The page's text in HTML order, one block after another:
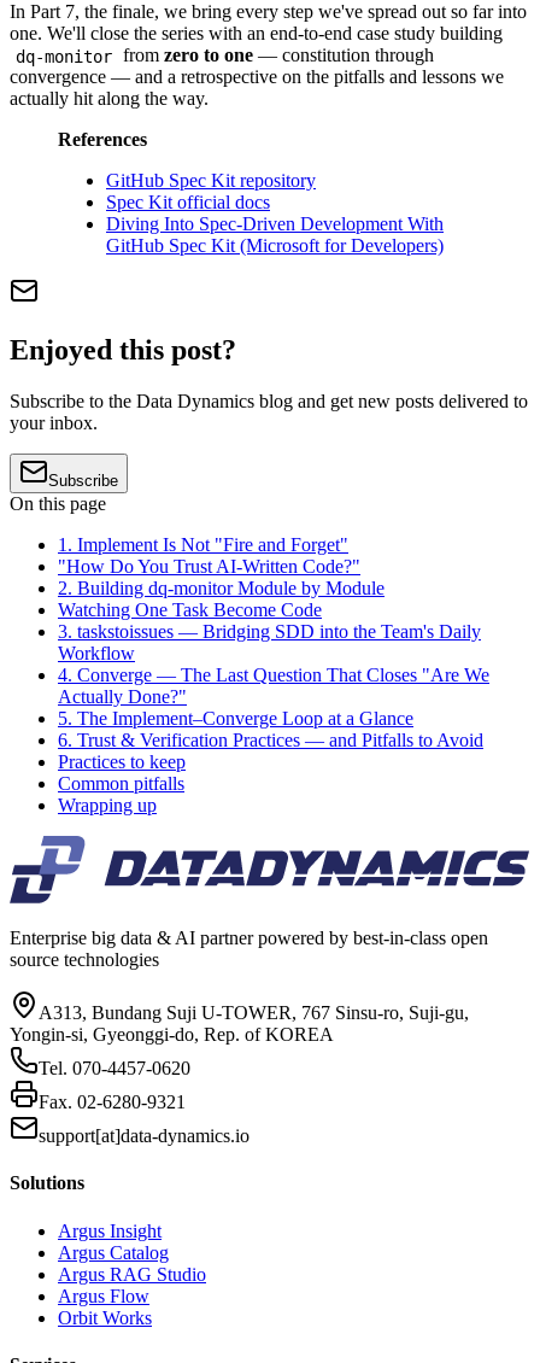
In Part 7, the finale, we bring every step we've spread out so far into
one. We'll close the series with an end-to-end case study building
dq-monitor fromzero to one — constitution through
convergence — and a retrospective on the pitfalls and lessons we
actually hit along the way.
References
GitHub Spec Kit repository
Spec Kit official docs
Diving Into Spec-Driven Development With
GitHub Spec Kit (Microsoft for Developers)
Enjoyed this post?
Subscribe to the Data Dynamics blog and get new posts delivered to
your inbox.
Subscribe
On this page
1. Implement Is Not "Fire and Forget"
"How Do You Trust AI-Written Code?"
2. Building dq-monitor Module by Module
Watching One Task Become Code
3. taskstoissues — Bridging SDD into the Team's Daily
Workflow
4. Converge — The Last Question That Closes "Are We
Actually Done?"
5. The Implement–Converge Loop at a Glance
6. Trust & Verification Practices — and Pitfalls to Avoid
Practices to keep
Common pitfalls
Wrapping up
Enterprise big data & AI partner powered by best-in-class open
source technologies
A313, Bundang Suji U-TOWER, 767 Sinsu-ro, Suji-gu,
Yongin-si, Gyeonggi-do, Rep. of KOREA
Tel. 070-4457-0620
Fax. 02-6280-9321
support[at]data-dynamics.io
Solutions
Argus Insight
Argus Catalog
Argus RAG Studio
Argus Flow
Orbit Works